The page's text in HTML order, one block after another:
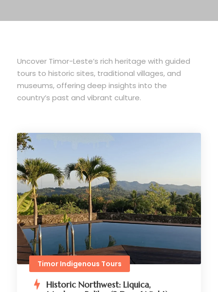
Uncover Timor-Leste’s rich heritage with guided
tours to historic sites, traditional villages, and
museums, offering deep insights into the
country’s past and vibrant culture.
Timor Indigenous Tours
Historic Northwest: Liquica,